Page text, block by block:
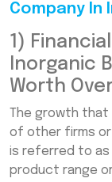
Company In
1)
Inorganic
Worth
The growth
of other firms
is referred to as
product range